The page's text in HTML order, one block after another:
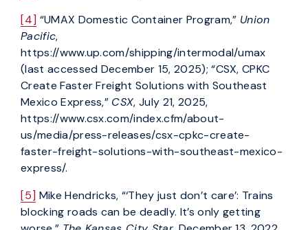
[4] “UMAX Domestic Container Program,” Union
Pacific,
https://www.up.com/shipping/intermodal/umax
(last accessed December 15, 2025); “CSX, CPKC
Create Faster Freight Solutions with Southeast
Mexico Express,” CSX, July 21, 2025,
https://www.csx.com/index.cfm/about-
us/media/press-releases/csx-cpkc-create-
faster-freight-solutions-with-southeast-mexico-
express/.
[5] Mike Hendricks, “‘They just don’t care’: Trains
blocking roads can be deadly. It’s only getting